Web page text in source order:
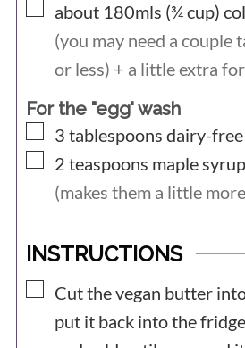
▢
about 180mls (¾cup)
(you may need a couple
or less) + a little extra
For the "egg' wash
▢
3 tablespoons dairy-
▢
2 teaspoons maple syrup
(makes them a little
INSTRUCTIONS
▢
Cut the vegan butter
put it back into the